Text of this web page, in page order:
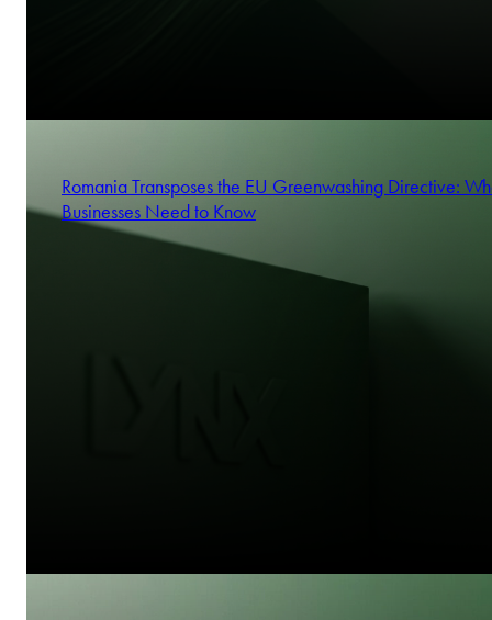
Romania Transposes the EU Greenwashing Directive:
Businesses Need to Know